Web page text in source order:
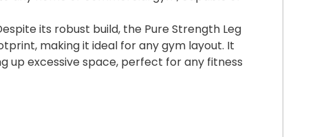
its robust build, the Pure Strength Leg
making it ideal for any gym layout. It
up excessive space, perfect for any fitness